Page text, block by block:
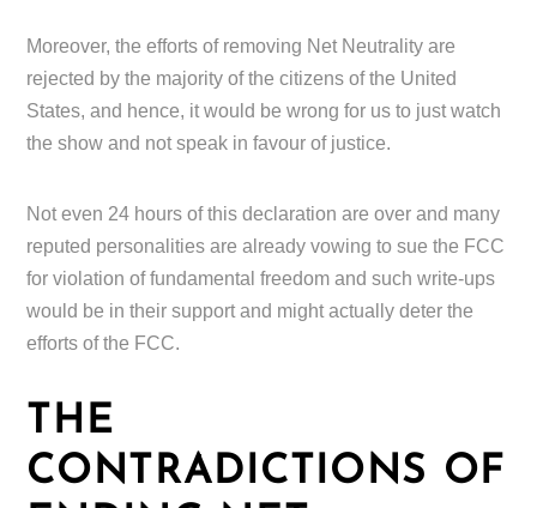
Moreover, the efforts of removing Net Neutrality are
rejected by the majority of the citizens of the United
States, and hence, it would be wrong for us to just watch
the show and not speak in favour of justice.
Not even 24 hours of this declaration are over and many
reputed personalities are already vowing to sue the FCC
for violation of fundamental freedom and such write-ups
would be in their support and might actually deter the
efforts of the FCC.
THE
CONTRADICTIONS OF